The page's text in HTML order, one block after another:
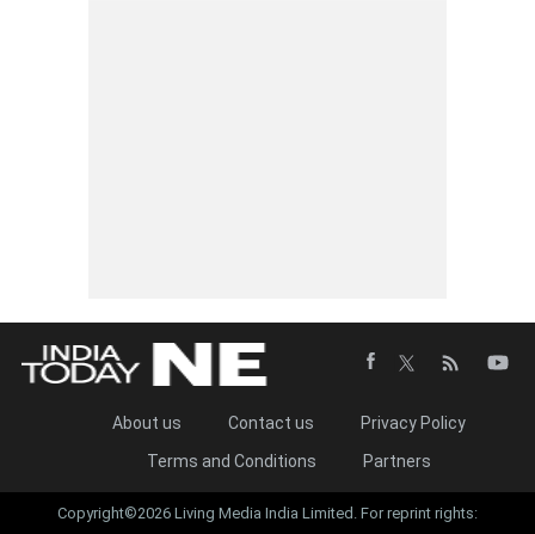
About us Contact us
Privacy Policy
Terms and Conditions
Partners
Copyright©2026 Living Media India Limited. For reprint rights: